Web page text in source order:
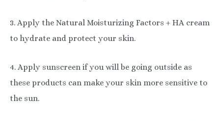
3. Apply the Natural Moisturizing Factors + HA cream
to hydrate and protect your skin.
4. Apply sunscreen if you will be going outside as
these products can make your skin more sensitive to
the sun.